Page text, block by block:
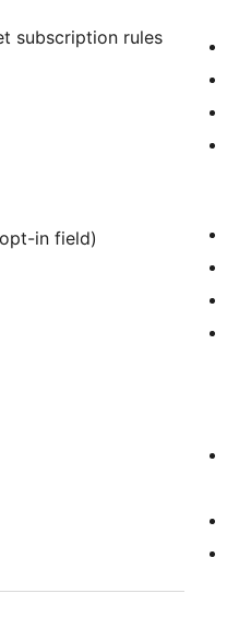
subscription rules
in field)